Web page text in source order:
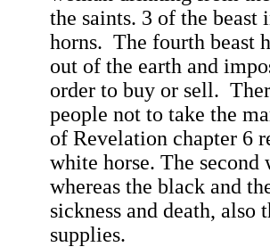
the saints. 3 of the beast
horns. The fourth beast
out of the earth and
order to buy or sell.
people not to take the
of Revelation chapter 6
white horse. The second
whereas the black and
sickness and death,
supplies.